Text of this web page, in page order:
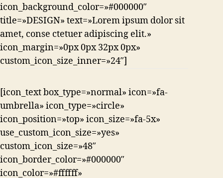
icon_background_color=»#000000″
title=»DESIGN» text=»Lorem ipsum dolor sit
amet, conse ctetuer adipiscing elit.»
icon_margin=»0px 0px 32px 0px»
custom_icon_size_inner=»24″]
[icon_text box_type=»normal» icon=»fa-
umbrella» icon_type=»circle»
icon_position=»top» icon_size=»fa-5x»
use_custom_icon_size=»yes»
custom_icon_size=»48″
icon_border_color=»#000000″
icon_color=»#ffffff»